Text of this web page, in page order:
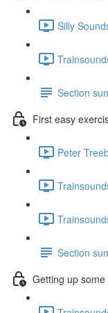
Silly
Section
First easy
Peter
Section
Getting up some